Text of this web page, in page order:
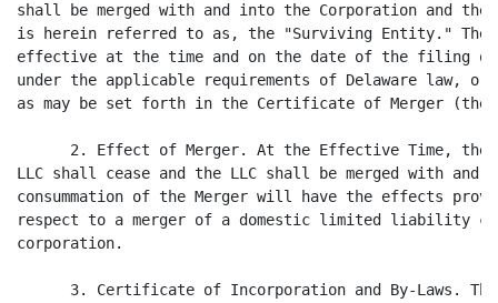
shall be merged with and into the Corporation and
is herein referred to as, the "Surviving Entity." The
effective at the time and on the date of the filing
under the applicable requirements of Delaware law,
as may be set forth in the Certificate of Merger (the
2. Effect of Merger. At the Effective Time, the
LLC shall cease and the LLC shall be merged with and
consummation of the Merger will have the effects
respect to a merger of a domestic limited liability
corporation.
3. Certificate of Incorporation and By-Laws.